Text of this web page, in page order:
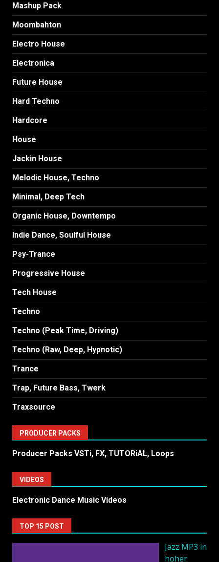
Mashup Pack
Moombahton
Electro House
Electronica
Future House
Hard Techno
Hardcore
House
Jackin House
Melodic House, Techno
Minimal, Deep Tech
Organic House, Downtempo
Indie Dance, Soulful House
Psy-Trance
Progressive House
Tech House
Techno
Techno (Peak Time, Driving)
Techno (Raw, Deep, Hypnotic)
Trance
Trap, Future Bass, Twerk
Traxsource
PRODUCER PACKS
Producer Packs VSTi, FX, TUTORiAL, Loops
VIDEOS
Electronic Dance Music Videos
TOP 15 POST
Jazz MP3 in
hoher